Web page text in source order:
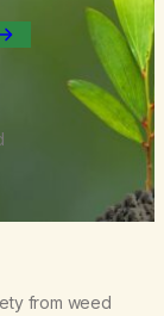
from weed